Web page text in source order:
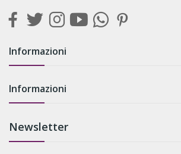
Informazioni
Informazioni
Newsletter